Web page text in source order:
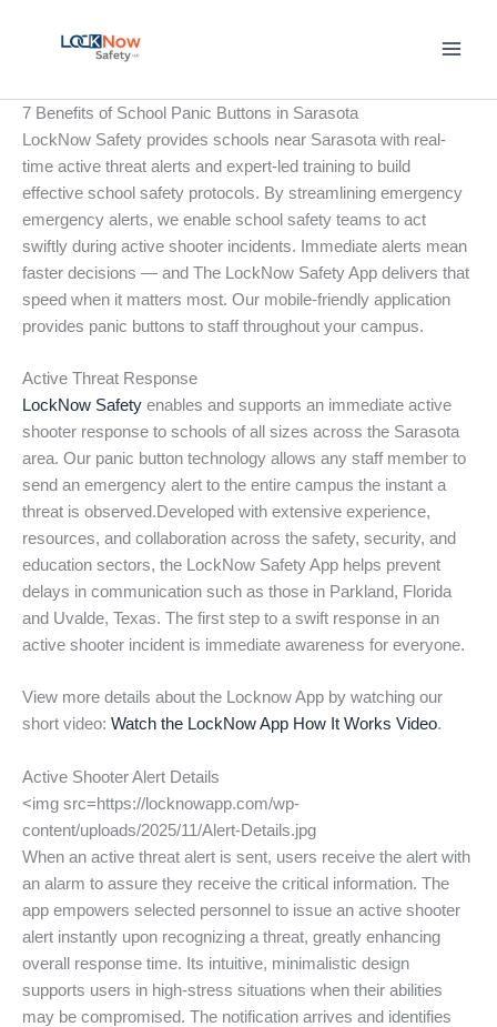
7 Benefits of School Panic Buttons in Sarasota
LockNow Safety provides schools near Sarasota with real-
time active threat alerts and expert-led training to build
effective school safety protocols. By streamlining emergency
emergency alerts, we enable school safety teams to act
swiftly during active shooter incidents. Immediate alerts mean
faster decisions — and The LockNow Safety App delivers that
speed when it matters most. Our mobile-friendly application
provides panic buttons to staff throughout your campus.
Active Threat Response
LockNow Safety enables and supports an immediate active
shooter response to schools of all sizes across the Sarasota
area. Our panic button technology allows any staff member to
send an emergency alert to the entire campus the instant a
threat is observed.Developed with extensive experience,
resources, and collaboration across the safety, security, and
education sectors, the LockNow Safety App helps prevent
delays in communication such as those in Parkland, Florida
and Uvalde, Texas. The first step to a swift response in an
active shooter incident is immediate awareness for everyone.
View more details about the Locknow App by watching our
short video: Watch the LockNow App How It Works Video.
Active Shooter Alert Details
<img src=https://locknowapp.com/wp-
content/uploads/2025/11/Alert-Details.jpg
When an active threat alert is sent, users receive the alert with
an alarm to assure they receive the critical information. The
app empowers selected personnel to issue an active shooter
alert instantly upon recognizing a threat, greatly enhancing
overall response time. Its intuitive, minimalistic design
supports users in high-stress situations when their abilities
may be compromised. The notification arrives and identifies